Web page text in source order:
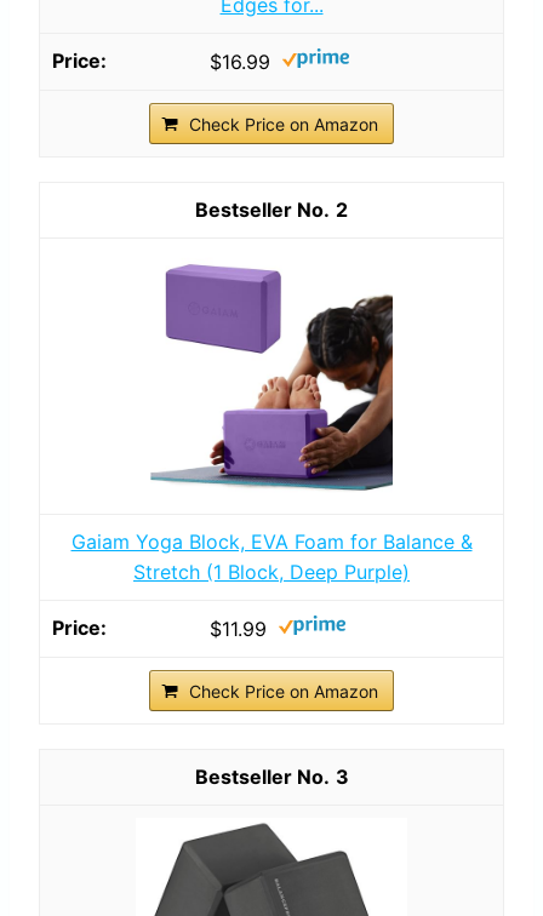
$16.99
Check Price on Amazon
2
Gaiam Yoga Block, EVA Foam for Balance &
Stretch (1 Block, Deep Purple)
$11.99
Check Price on Amazon
3